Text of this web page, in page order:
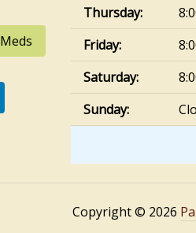
Thursday:
Friday:
Saturday:
Sunday:
Copyright © 2026